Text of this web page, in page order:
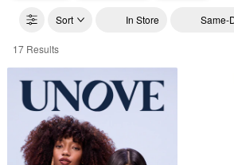
Sort In Store Same-
Unove
17 Results